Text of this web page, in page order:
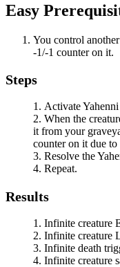
Easy
You control
-1/-1 counter on it.
Steps
ActivateYahenni
When the
it from your
counter on it due to
Resolve the
Repeat.
Results
Infinite creature
Infinite creature
Infinite death
Infinite creature